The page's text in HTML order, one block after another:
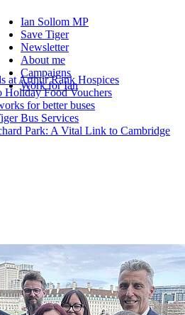
Ian Sollom MP
Save Tiger
Newsletter
About me
Campaigns
Work for Ian
at Arthur Rank Hospices
Holiday Food Vouchers
for better buses
Bus Services
Park: A Vital Link to Cambridge